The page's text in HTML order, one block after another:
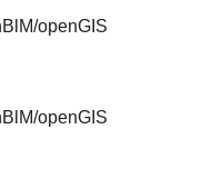
openGIS
openGIS